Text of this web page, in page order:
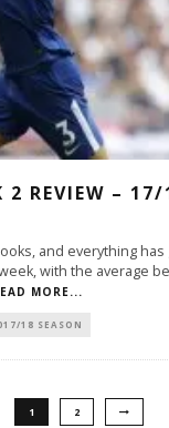
2 REVIEW –
and everything has
with the average
MORE...
18 SEASON
1 2